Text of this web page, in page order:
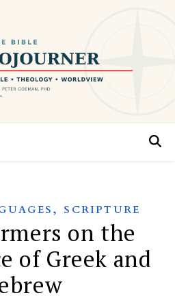
, SCRIPTURE
on the
of Greek and